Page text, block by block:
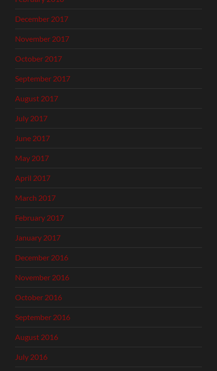
December 2017
November 2017
October 2017
September 2017
August 2017
July 2017
June 2017
May 2017
April 2017
March 2017
February 2017
January 2017
December 2016
November 2016
October 2016
September 2016
August 2016
July 2016